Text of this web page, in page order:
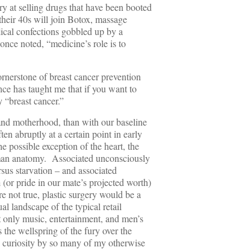
at selling drugs that have been booted
40s will join Botox, massage
confections gobbled up by a
noted, “medicine’s role is to
of breast cancer prevention
has taught me that if you want to
cancer.”
motherhood, than with our baseline
abruptly at a certain point in early
possible exception of the heart, the
anatomy. Associated unconsciously
starvation – and associated
pride in our mate’s projected worth)
not true, plastic surgery would be a
landscape of the typical retail
music, entertainment, and men’s
the wellspring of the fury over the
curiosity by so many of my otherwise